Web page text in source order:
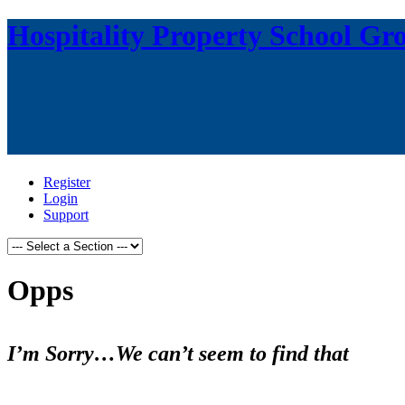
Hospitality Property School
Register
Login
Support
Opps
I’m Sorry…We can’t seem to find that